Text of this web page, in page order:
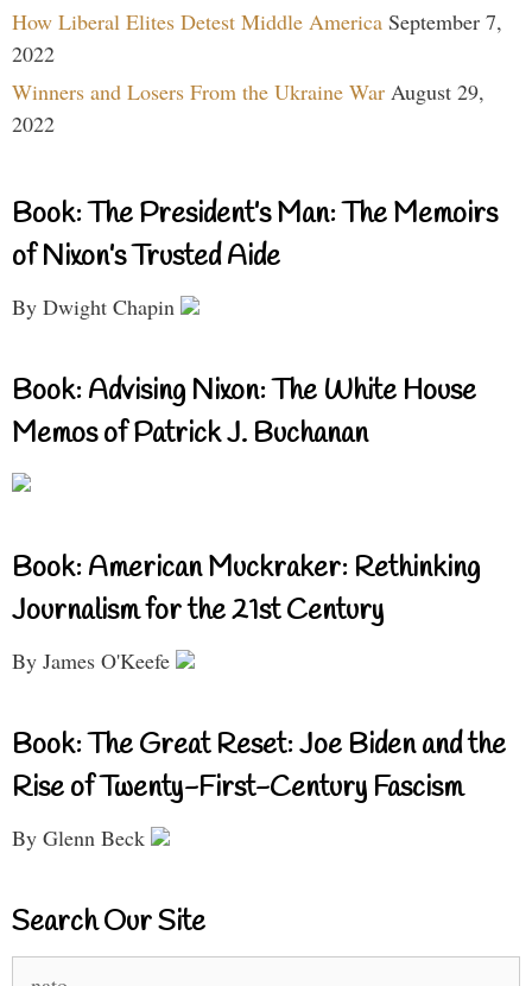
How Liberal Elites Detest Middle America September 7,
2022
Winners and Losers From the Ukraine War August 29,
2022
Book: The President’s Man: The Memoirs
of Nixon’s Trusted Aide
By Dwight Chapin
Book: Advising Nixon: The White House
Memos of Patrick J. Buchanan
Book: American Muckraker: Rethinking
Journalism for the 21st Century
By James O'Keefe
Book: The Great Reset: Joe Biden and the
Rise of Twenty-First-Century Fascism
By Glenn Beck
Search Our Site